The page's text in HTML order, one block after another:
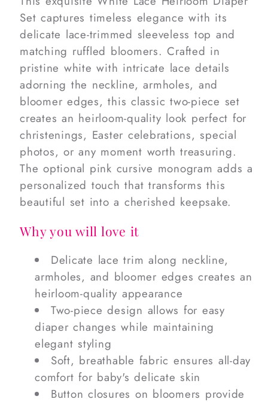
Set captures timeless elegance with its
delicate lace-trimmed sleeveless top and
matching ruffled bloomers. Crafted in
pristine white with intricate lace details
adorning the neckline, armholes, and
bloomer edges, this classic two-piece set
creates an heirloom-quality look perfect for
christenings, Easter celebrations, special
photos, or any moment worth treasuring.
The optional pink cursive monogram adds a
personalized touch that transforms this
beautiful set into a cherished keepsake.
Why you will love it
Delicate lace trim along neckline,
armholes, and bloomer edges creates an
heirloom-quality appearance
Two-piece design allows for easy
diaper changes while maintaining
elegant styling
Soft, breathable fabric ensures all-day
comfort for baby's delicate skin
Button closures on bloomers provide